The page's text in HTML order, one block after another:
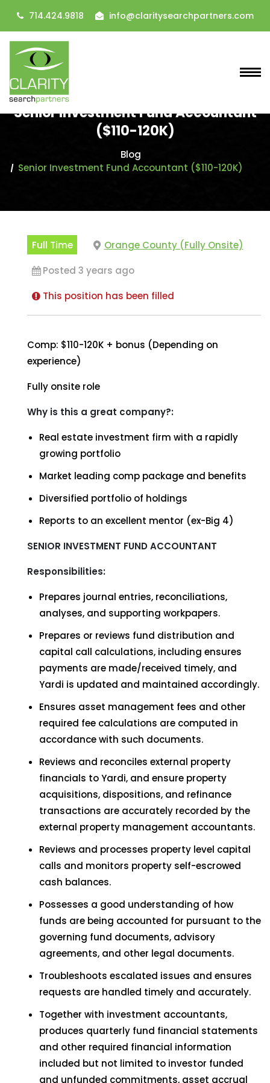
714.424.9818 info@claritysearchpartners.com
Senior Investment Fund Accountant
($110-120K)
Blog
Senior Investment Fund Accountant ($110-120K)
Full Time
Orange County (Fully Onsite)
Posted 3 years ago
This position has been filled
Comp: $110-120K + bonus (Depending on
experience)
Fully onsite role
Why is this a great company?:
Real estate investment firm with a rapidly
growing portfolio
Market leading comp package and benefits
Diversified portfolio of holdings
Reports to an excellent mentor (ex-Big 4)
SENIOR INVESTMENT FUND ACCOUNTANT
Responsibilities:
Prepares journal entries, reconciliations,
analyses, and supporting workpapers.
Prepares or reviews fund distribution and
capital call calculations, including ensures
payments are made/received timely, and
Yardi is updated and maintained accordingly.
Ensures asset management fees and other
required fee calculations are computed in
accordance with such documents.
Reviews and reconciles external property
financials to Yardi, and ensure property
acquisitions, dispositions, and refinance
transactions are accurately recorded by the
external property management accountants.
Reviews and processes property level capital
calls and monitors property self-escrowed
cash balances.
Possesses a good understanding of how
funds are being accounted for pursuant to the
governing fund documents, advisory
agreements, and other legal documents.
Troubleshoots escalated issues and ensures
requests are handled timely and accurately.
Together with investment accountants,
produces quarterly fund financial statements
and other required financial information
included but not limited to investor funded
and unfunded commitments, asset accrual